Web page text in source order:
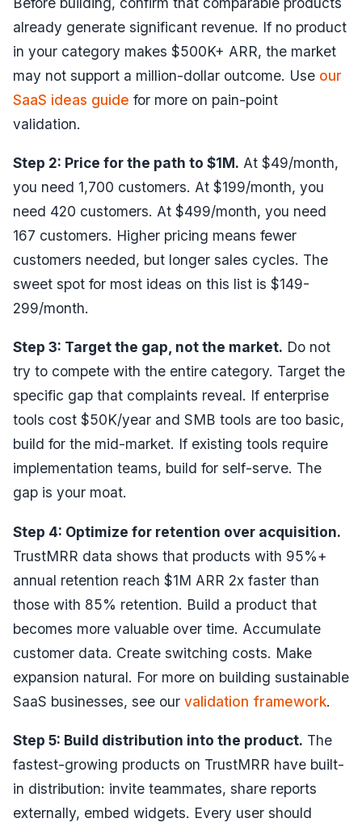
already generate significant revenue. If no product
in your category makes $500K+ ARR, the market
may not support a million-dollar outcome. Use our
SaaS ideas guide for more on pain-point
validation.
Step 2: Price for the path to $1M. At $49/month,
you need 1,700 customers. At $199/month, you
need 420 customers. At $499/month, you need
167 customers. Higher pricing means fewer
customers needed, but longer sales cycles. The
sweet spot for most ideas on this list is $149-
299/month.
Step 3: Target the gap, not the market. Do not
try to compete with the entire category. Target the
specific gap that complaints reveal. If enterprise
tools cost $50K/year and SMB tools are too basic,
build for the mid-market. If existing tools require
implementation teams, build for self-serve. The
gap is your moat.
Step 4: Optimize for retention over acquisition.
TrustMRR data shows that products with 95%+
annual retention reach $1M ARR 2x faster than
those with 85% retention. Build a product that
becomes more valuable over time. Accumulate
customer data. Create switching costs. Make
expansion natural. For more on building sustainable
SaaS businesses, see our validation framework.
Step 5: Build distribution into the product. The
fastest-growing products on TrustMRR have built-
in distribution: invite teammates, share reports
externally, embed widgets. Every user should